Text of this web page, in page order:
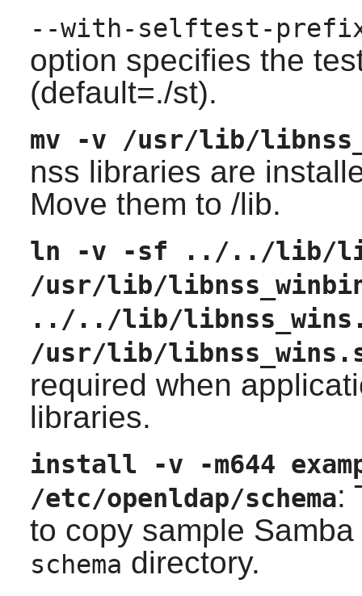
--with-selftest-
option specifies the
(default=./st).
mv -v /usr/lib/
nss libraries are
Move them to /lib.
ln -v -sf ../../lib/
/usr/lib/
../../lib/
/usr/lib/
required when
libraries.
install -v -m644
/etc/openldap/schema:
to copy sample
schema directory.